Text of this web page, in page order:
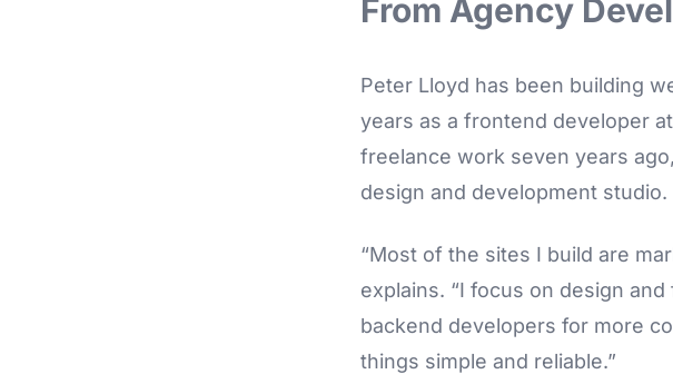
From Agency
Peter Lloyd has been building
years as a frontend developer
freelance work seven years
design and development studio.
“Most of the sites I build are
explains. “I focus on design
backend developers for more
things simple and reliable.”